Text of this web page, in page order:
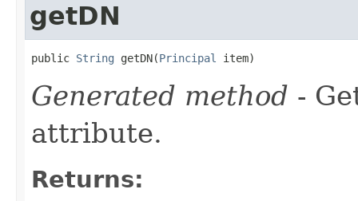
getDN
public String getDN(Principal item)
Generated method -
attribute.
Returns: